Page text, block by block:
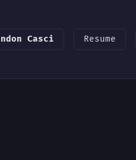
Casci Resume